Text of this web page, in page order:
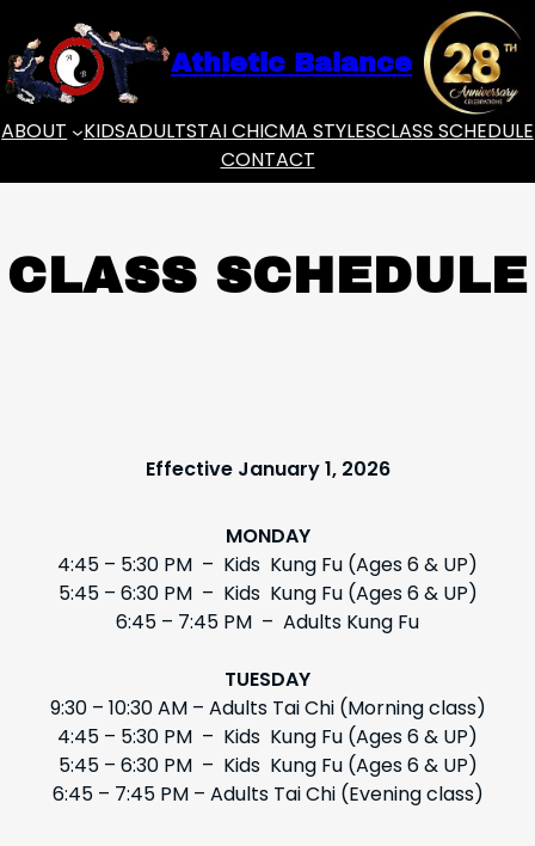
to
content
Athletic Balance
ABOUT KIDSADULTSTAI CHICMA STYLESCLASS SCHEDULE
CONTACT
CLASS SCHEDULE
Effective January 1, 2026
MONDAY
4:45 – 5:30 PM – Kids Kung Fu (Ages 6 & UP)
5:45 – 6:30 PM – Kids Kung Fu (Ages 6 & UP)
6:45 – 7:45 PM – Adults Kung Fu
TUESDAY
9:30 – 10:30 AM – Adults Tai Chi (Morning class)
4:45 – 5:30 PM – Kids Kung Fu (Ages 6 & UP)
5:45 – 6:30 PM – Kids Kung Fu (Ages 6 & UP)
6:45 – 7:45 PM – Adults Tai Chi (Evening class)